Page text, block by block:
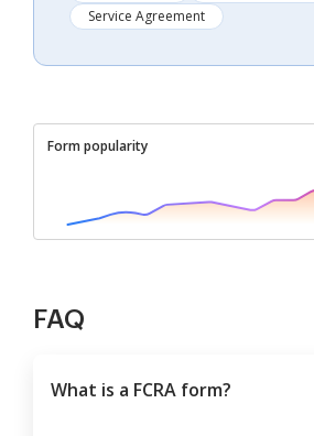
Service Agreement
Form popularity
FAQ
What is a FCRA form?